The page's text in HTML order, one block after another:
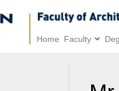
Home Faculty